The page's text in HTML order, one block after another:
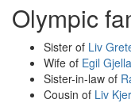
Olympic
Sister of Liv
Wife of Egil
Sister-in-law of
Cousin of Liv